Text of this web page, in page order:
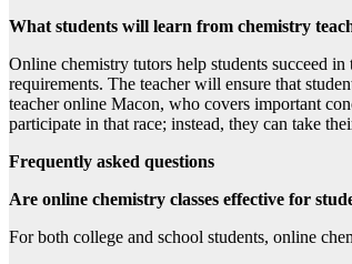
What students will learn from chemistry
Online chemistry tutors help students succeed
requirements. The teacher will ensure that
teacher online Macon, who covers important
participate in that race; instead, they can take
Frequently asked questions
Are online chemistry classes effective for
For both college and school students, online